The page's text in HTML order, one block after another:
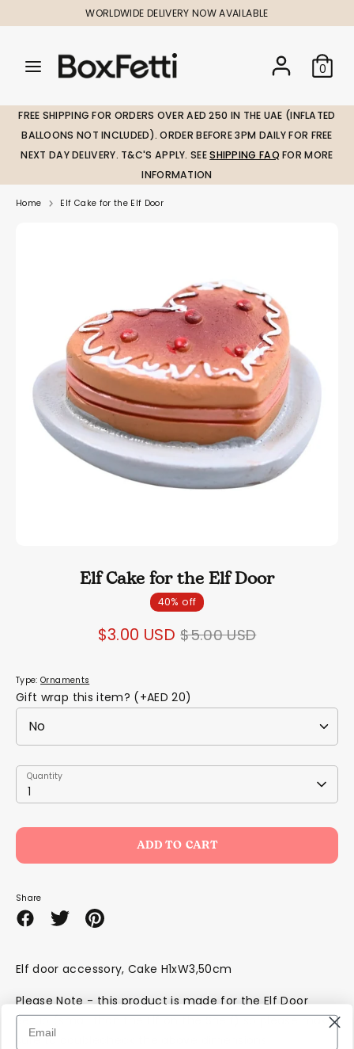
to
WORLDWIDE DELIVERY NOW AVAILABLE
Search
our
0
SearchSearch
our
FREE SHIPPING FOR ORDERS OVER AED 250 IN THE UAE (INFLATED
BALLOONS NOT INCLUDED). ORDER BEFORE 3PM DAILY FOR FREE
NEXT DAY DELIVERY. T&C'S APPLY. SEESHIPPING FAQ FOR MORE
INFORMATION
Home Elf Cake for the Elf Door
Elf Cake for the Elf Door
40% off
$3.00 USD Regular
$5.00 USD
Type:Ornaments
Gift wrap this item? (+AED 20)
Quantity
1
Quantity
ADD TO CART
Share
ShareSharePin
Elf door accessory, Cake H1xW3,50cm
Please Note - this product is made for the Elf Door
Setup (small than the Elf on the Shelf) so please make
sure to doublecheck the above dimensions!